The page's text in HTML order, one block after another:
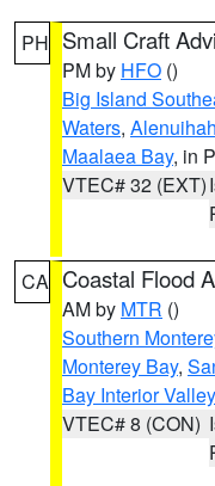
PH Small Craft
PM by HFO ()
Big Island
Waters,
Maalaea Bay, in
VTEC# 32 (EXT)
CA Coastal Flood
AM by MTR ()
Southern
Monterey Bay,
Bay Interior
VTEC# 8 (CON)